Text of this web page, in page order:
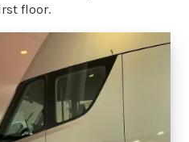
floor.